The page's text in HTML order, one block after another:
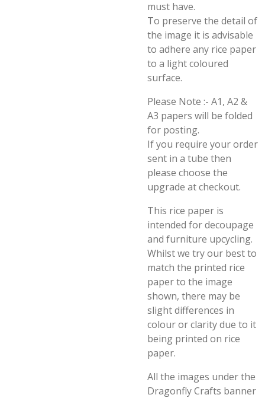
must have.
To preserve the detail of
the image it is advisable
to adhere any rice paper
to a light coloured
surface.
Please Note :- A1, A2 &
A3 papers will be folded
for posting.
If you require your order
sent in a tube then
please choose the
upgrade at checkout.
This rice paper is
intended for decoupage
and furniture upcycling.
Whilst we try our best to
match the printed rice
paper to the image
shown, there may be
slight differences in
colour or clarity due to it
being printed on rice
paper.
All the images under the
Dragonfly Crafts banner